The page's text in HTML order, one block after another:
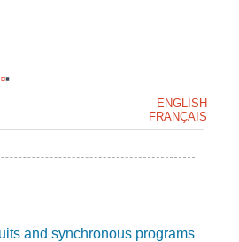
and synchronous programs
ENGLISH
FRANÇAIS